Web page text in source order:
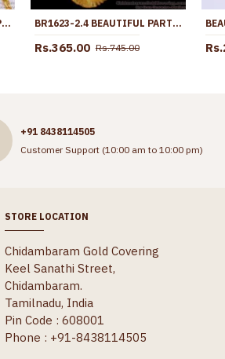
NEW ARRIVAL TWO LINE IMPON MUGAPPU THALI CHAIN WHITE STONE DESIGN MCH1802 BR1623-2.4 BEAUTIFUL PARTY WEAR GOLD BANGLES FOR WOMENS COLLECTIONS
Rs.365.00 Rs.745.00
+91 8438114505
Customer Support (10:00 am to 10:00 pm)
STORE LOCATION
Chidambaram Gold Covering
Keel Sanathi Street,
Chidambaram.
Tamilnadu, India
Pin Code : 608001
Phone : +91-8438114505